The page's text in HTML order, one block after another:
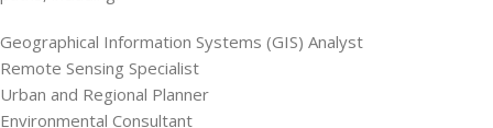
Geographical Information Systems (GIS) Analyst
Remote Sensing Specialist
Urban and Regional Planner
Environmental Consultant